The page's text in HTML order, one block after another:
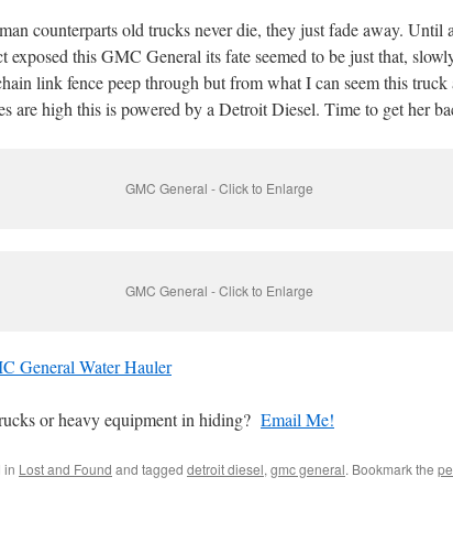
counterparts old trucks never die, they just fade away. Until
exposed this GMC General its fate seemed to be just that,
link fence peep through but from what I can seem this truck
are high this is powered by a Detroit Diesel. Time to get her
GMC General - Click to Enlarge
GMC General - Click to Enlarge
General Water Hauler
or heavy equipment in hiding? Email Me!
in Lost and Found and tagged detroit diesel, gmc general. Bookmark the